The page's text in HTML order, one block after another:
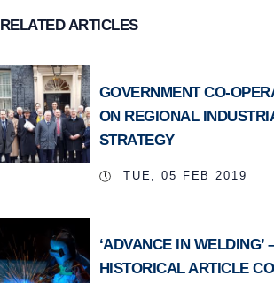
RELATED ARTICLES
GOVERNMENT CO-
ON REGIONAL
STRATEGY
TUE, 05 FEB 2019
‘ADVANCE IN WELDING’
HISTORICAL ARTICLE